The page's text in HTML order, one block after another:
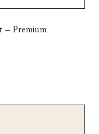
– Premium